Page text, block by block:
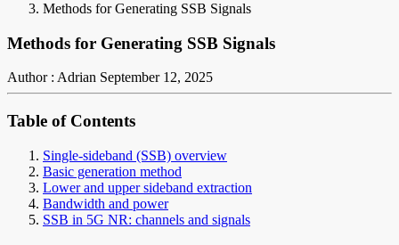
Methods for Generating SSB Signals
Methods for Generating SSB Signals
Author : Adrian September 12, 2025
Table of Contents
Single-sideband (SSB) overview
Basic generation method
Lower and upper sideband extraction
Bandwidth and power
SSB in 5G NR: channels and signals